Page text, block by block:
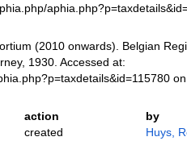
(2010 onwards). Belgian
1930. Accessed at:
action
by
created Huys,